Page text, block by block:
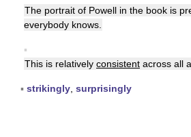
The portrait of Powell in the book is
everybody knows.
▪
This is relatively consistent across all
▪ strikingly surprisingly